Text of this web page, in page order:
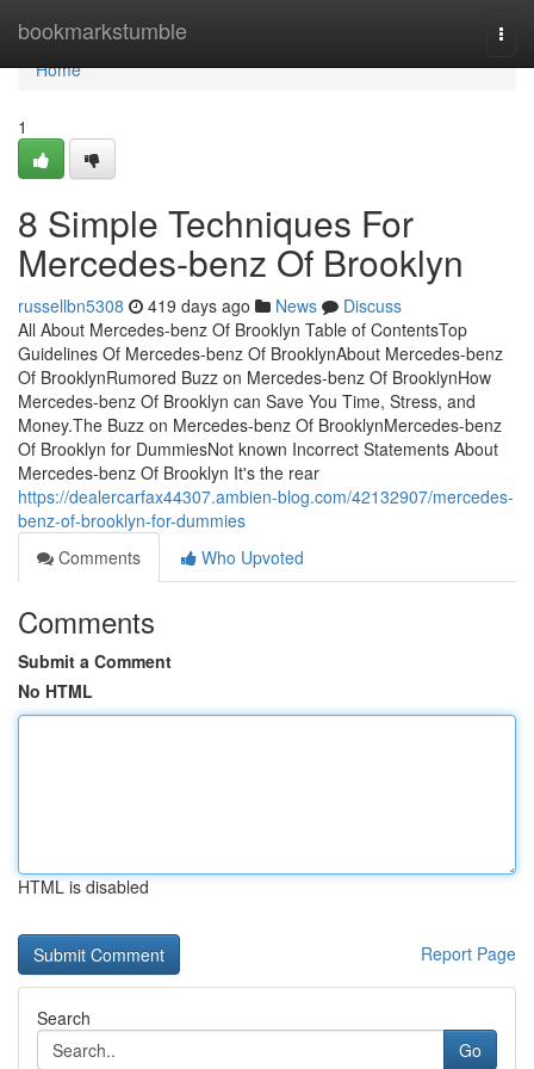
bookmarkstumble
Home
Home
1
8 Simple Techniques For
Mercedes-benz Of Brooklyn
russellbn5308 419 days ago News
Discuss
All About Mercedes-benz Of Brooklyn Table of ContentsTop
Guidelines Of Mercedes-benz Of BrooklynAbout Mercedes-benz
Of BrooklynRumored Buzz on Mercedes-benz Of BrooklynHow
Mercedes-benz Of Brooklyn can Save You Time, Stress, and
Money.The Buzz on Mercedes-benz Of BrooklynMercedes-benz
Of Brooklyn for DummiesNot known Incorrect Statements About
Mercedes-benz Of Brooklyn It's the rear
https://dealercarfax44307.ambien-blog.com/42132907/mercedes-
benz-of-brooklyn-for-dummies
Comments
Who Upvoted
Comments
Submit a Comment
No HTML
HTML is disabled
Report Page
Search
Go